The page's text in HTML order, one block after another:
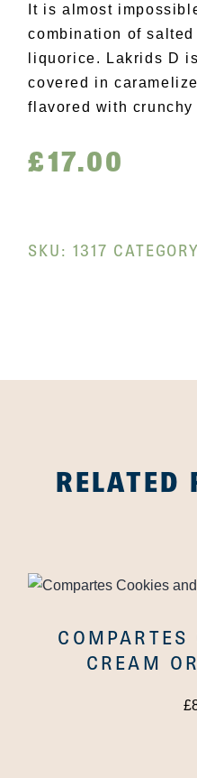
It is almost
combination of
liquorice. Lakrids D
covered in
flavored with
£17.00
SKU:1317
RELATED
CREAM
£